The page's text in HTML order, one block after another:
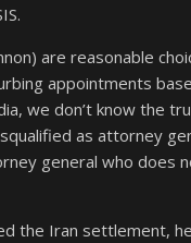
are reasonable
appointments
we don’t know the
as attorney
general who does
the Iran settlement,